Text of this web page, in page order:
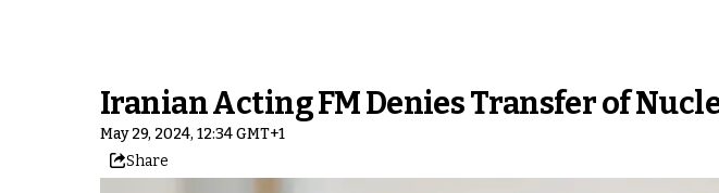
Iranian Acting FM Denies Transfer of
May 29, 2024, 12:34 GMT+1
Share